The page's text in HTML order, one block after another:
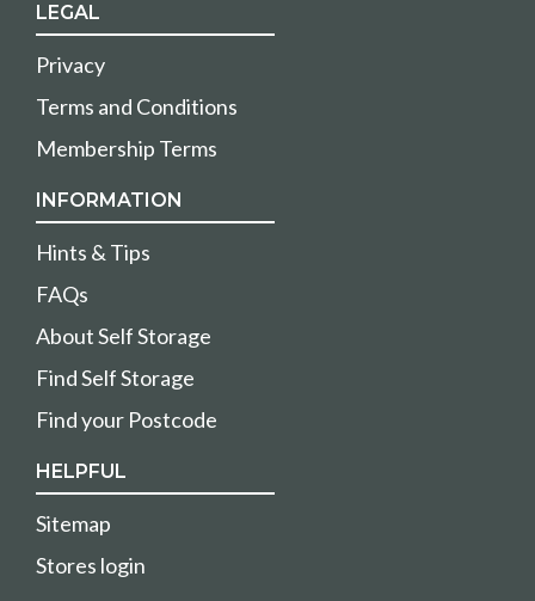
LEGAL
Privacy
Terms and Conditions
Membership Terms
INFORMATION
Hints & Tips
FAQs
About Self Storage
Find Self Storage
Find your Postcode
HELPFUL
Sitemap
Stores login